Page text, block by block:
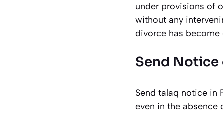
under provisions of
without any
divorce has become
Send Notice
Send talaq notice in
even in the absence